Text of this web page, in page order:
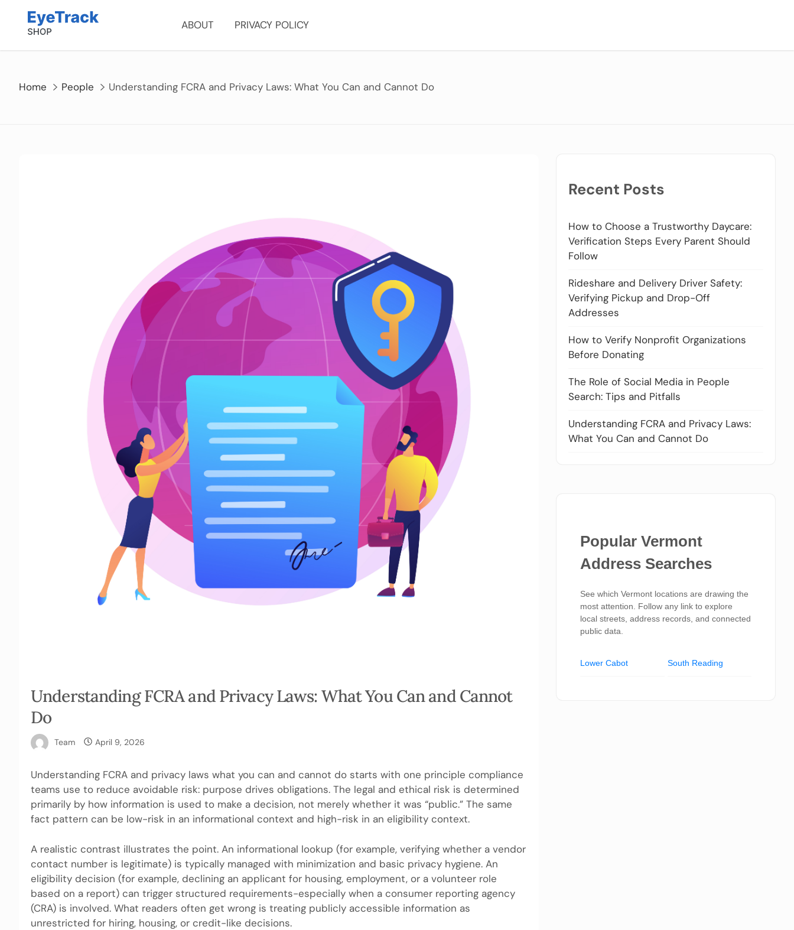
content
ABOUT PRIVACY POLICY
Home People Understanding FCRA and Privacy Laws: What You Can and Cannot Do
Understanding FCRA and Privacy Laws: What You Can and Cannot
Do
Team April 9, 2026
Understanding FCRA and privacy laws what you can and cannot do starts with one principle compliance
teams use to reduce avoidable risk: purpose drives obligations. The legal and ethical risk is determined
primarily by how information is used to make a decision, not merely whether it was “public.” The same
fact pattern can be low-risk in an informational context and high-risk in an eligibility context.
A realistic contrast illustrates the point. An informational lookup (for example, verifying whether a vendor
contact number is legitimate) is typically managed with minimization and basic privacy hygiene. An
eligibility decision (for example, declining an applicant for housing, employment, or a volunteer role
based on a report) can trigger structured requirements-especially when a consumer reporting agency
(CRA) is involved. What readers often get wrong is treating publicly accessible information as
unrestricted for hiring, housing, or credit-like decisions.
Recent Posts
How to Choose a Trustworthy Daycare:
Verification Steps Every Parent Should
Follow
Rideshare and Delivery Driver Safety:
Verifying Pickup and Drop-Off
Addresses
How to Verify Nonprofit Organizations
Before Donating
The Role of Social Media in People
Search: Tips and Pitfalls
Understanding FCRA and Privacy Laws:
What You Can and Cannot Do
Popular Vermont
Address Searches
See which Vermont locations are drawing the
most attention. Follow any link to explore
local streets, address records, and connected
public data.
Lower Cabot South Reading